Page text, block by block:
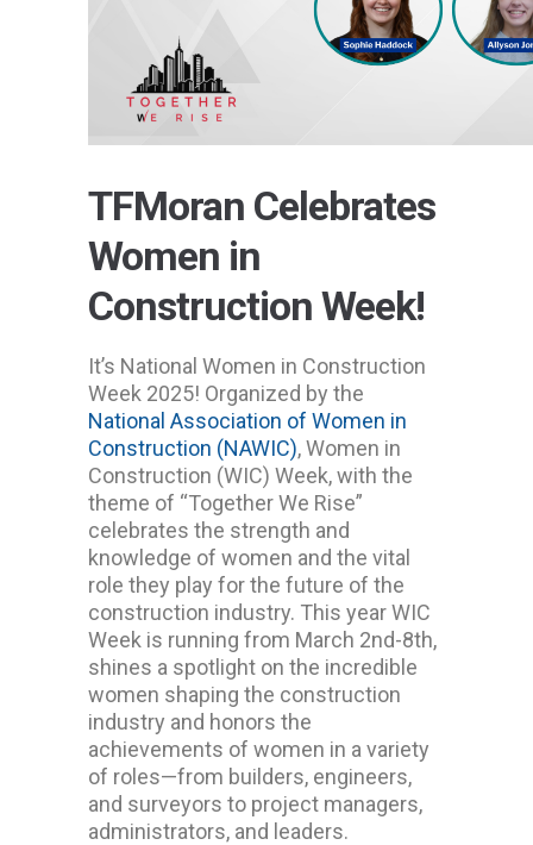
TFMoran Celebrates
Women in
Construction Week!
It’s National Women in Construction
Week 2025! Organized by the
National Association of Women in
Construction (NAWIC), Women in
Construction (WIC) Week, with the
theme of “Together We Rise”
celebrates the strength and
knowledge of women and the vital
role they play for the future of the
construction industry. This year WIC
Week is running from March 2nd-8th,
shines a spotlight on the incredible
women shaping the construction
industry and honors the
achievements of women in a variety
of roles—from builders, engineers,
and surveyors to project managers,
administrators, and leaders.